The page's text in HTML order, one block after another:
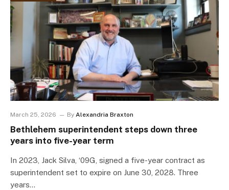
March 25, 2026 By Alexandria Braxton
Bethlehem superintendent steps down three
years into five-year term
In 2023, Jack Silva, ‘09G, signed a five-year contract as
superintendent set to expire on June 30, 2028. Three
years…